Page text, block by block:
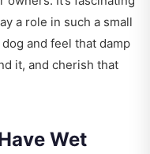
a role in such a small
and feel that damp
it, and cherish that
Wet